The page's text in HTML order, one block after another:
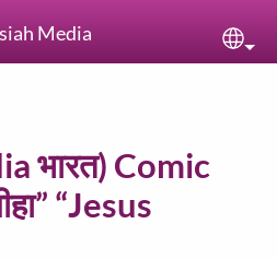
Media
भारत) Comic
“Jesus